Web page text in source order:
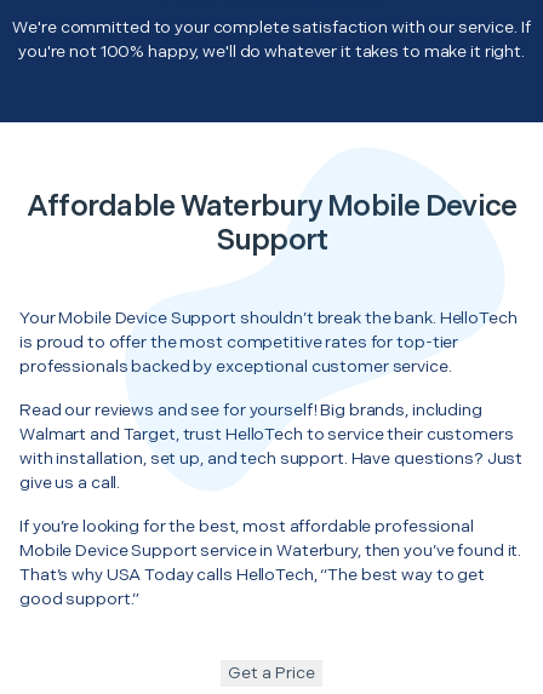
We're committed to your complete satisfaction with our service. If
you're not 100% happy, we'll do whatever it takes to make it right.
Affordable Waterbury Mobile Device
Support
Your Mobile Device Support shouldn’t break the bank. HelloTech
is proud to offer the most competitive rates for top-tier
professionals backed by exceptional customer service.
Read our reviews and see for yourself! Big brands, including
Walmart and Target, trust HelloTech to service their customers
with installation, set up, and tech support. Have questions? Just
give us a call.
If you’re looking for the best, most affordable professional
Mobile Device Support service in Waterbury, then you’ve found it.
That’s why USA Today calls HelloTech, “The best way to get
good support.”
Get a Price